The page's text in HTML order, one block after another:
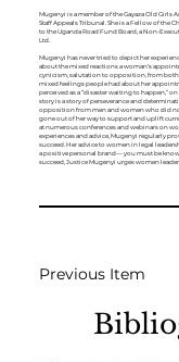
Mugenyi is a member of the Gayaza Old Girls
Staff Appeals Tribunal. She is a Fellow of the
to the Uganda Road Fund Board, a Non-
Ltd.
Mugenyi has never tried to depict her
about the mixed reactions a woman’s
cynicism, salutation to opposition, from both
mixed feelings people had about her
perceived as a “disaster waiting to happen,”
story is a story of perseverance and
opposition from men and women who did
gone out of her way to support and uplift
at numerous conferences and webinars on
experiences and advice, Mugenyi regularly
succeed. Her advice to women in legal
a positive personal brand— you must be
succeed, Justice Mugenyi urges women
Previous Item